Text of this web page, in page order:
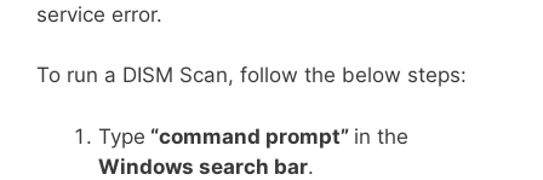
service error.
To run a DISM Scan, follow the below steps:
Type “command prompt” in the
Windows search bar.